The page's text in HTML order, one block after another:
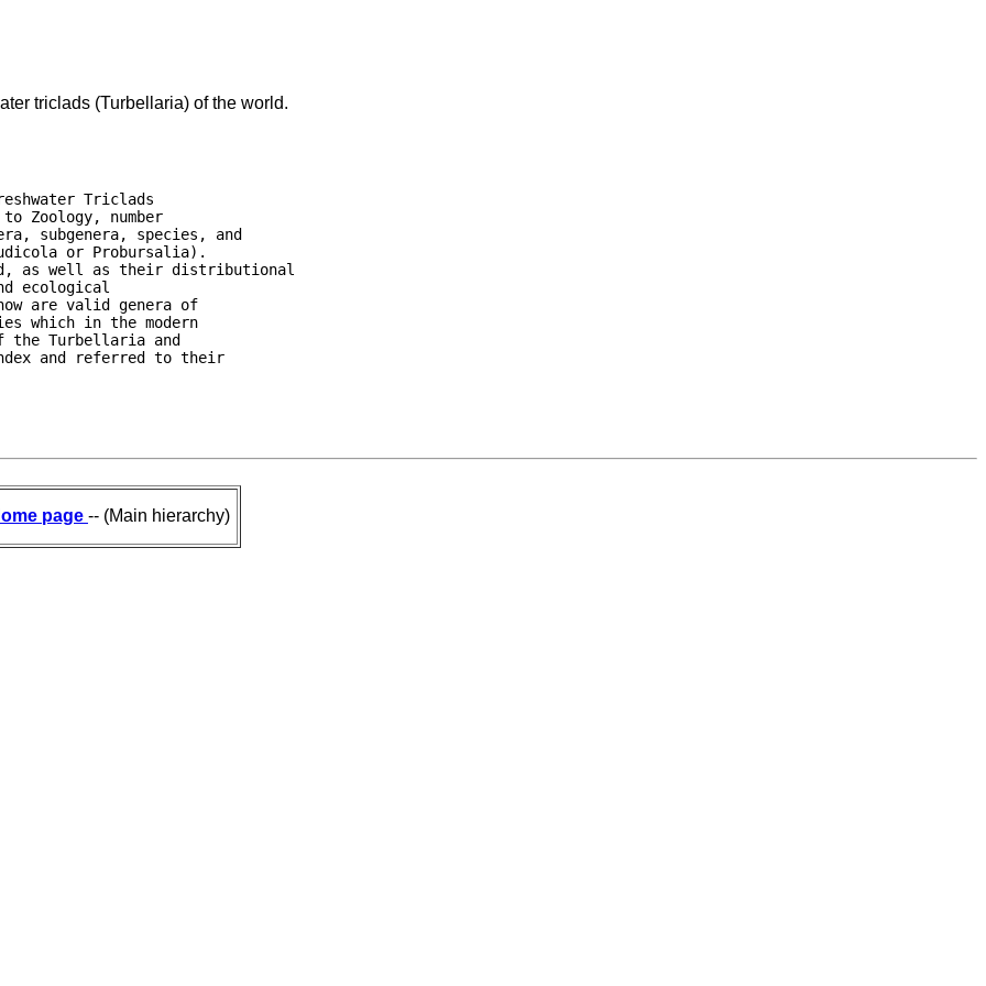
triclads (Turbellaria) of the world.
Triclads
Zoology, number
subgenera, species, and
or Probursalia).
as well as their distributional
ecological
are valid genera of
which in the modern
the Turbellaria and
and referred to their
page -- (Main hierarchy)